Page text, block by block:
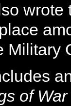
wrote
Military
of War